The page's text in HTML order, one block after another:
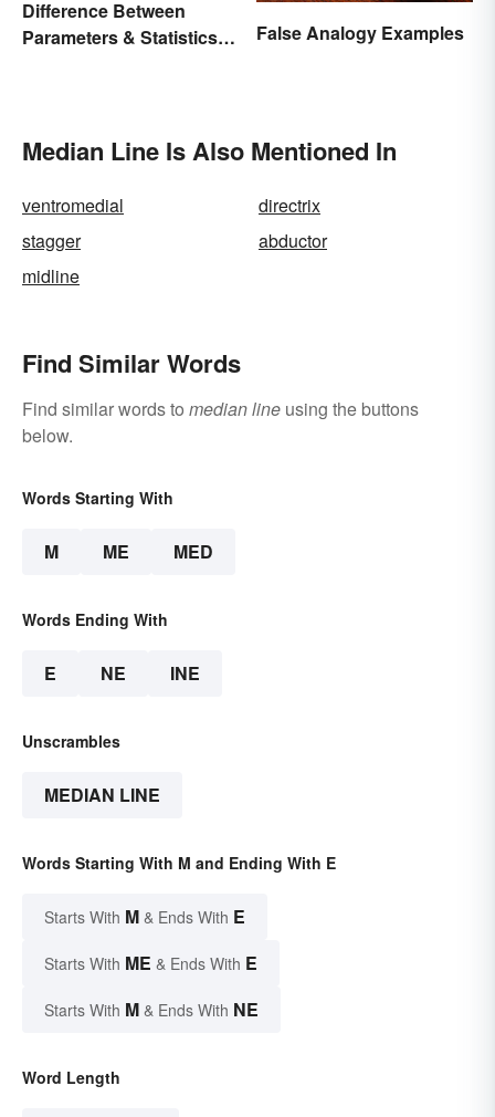
Difference Between
Parameters & Statistics in
False Analogy Examples
Median Line Is Also Mentioned In
ventromedial
directrix
stagger
abductor
midline
Find Similar Words
Find similar words to median line using the buttons
below.
Words Starting With
M ME MED
Words Ending With
E NE INE
Unscrambles
MEDIAN LINE
Words Starting With M and Ending With E
Starts With M & Ends With E
Starts With ME & Ends With E
Starts With M & Ends With NE
Word Length